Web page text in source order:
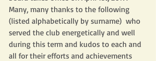
Many, many thanks to the following
(listed alphabetically by surname)  who
served the club energetically and well
during this term and kudos to each and
all for their efforts and achievements